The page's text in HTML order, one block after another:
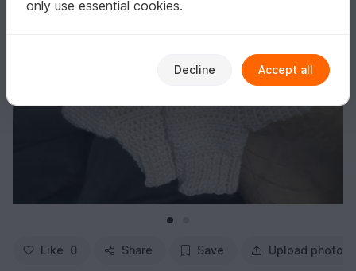
Like 0 Share Save Upload photo
only use essential cookies.
Decline Accept all